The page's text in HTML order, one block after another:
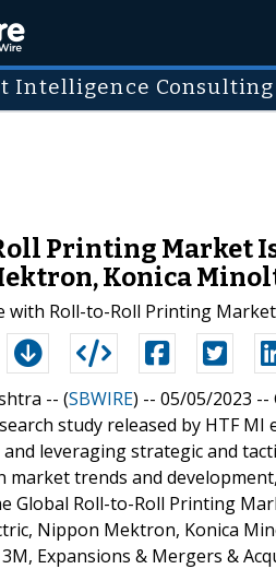
Intelligence
Printing Market Is
Konica
with Roll-to-Roll Printing
-- (SBWIRE) -- 05/05/2023 --
study released by HTF
leveraging strategic and
market trends and
Global Roll-to-Roll Printing
Nippon Mektron, Konica
Expansions & Mergers &